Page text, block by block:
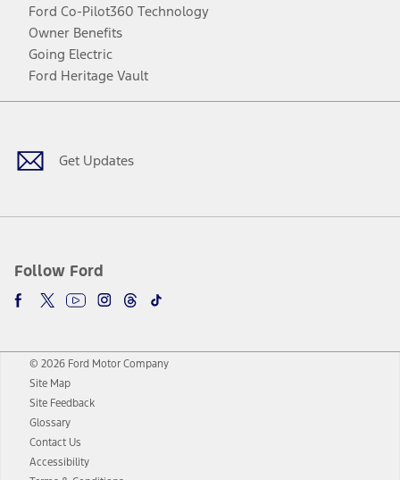
Ford Co-Pilot360 Technology
Owner Benefits
Going Electric
Ford Heritage Vault
Get Updates
Follow Ford
Facebook
TwitterYoutubeInstagram
Threads
TikTok
© 2026 Ford Motor Company
Site Map
Site Feedback
Glossary
Contact Us
Accessibility